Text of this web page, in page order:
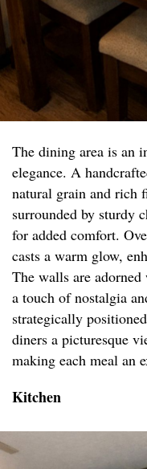
The dining area is an
elegance. A
natural grain and rich
surrounded by sturdy
for added comfort.
casts a warm glow,
The walls are
a touch of nostalgia
strategically
diners a picturesque
making each meal an
Kitchen